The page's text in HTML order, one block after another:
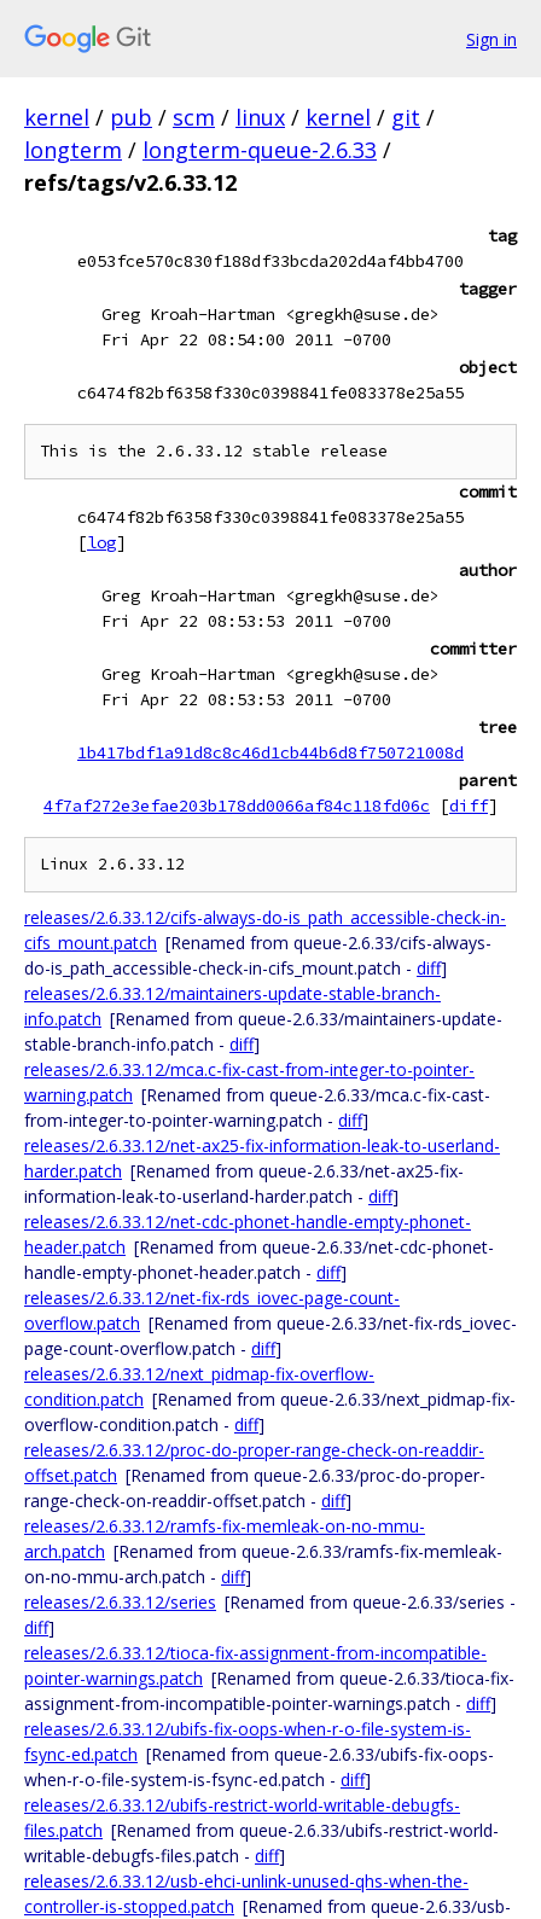
Sign in
kernel / pub / scm / linux / kernel / git /
longterm / longterm-queue-2.6.33 /
refs/tags/v2.6.33.12
tag
e053fce570c830f188df33bcda202d4af4bb4700
tagger
Greg Kroah-Hartman <gregkh@suse.de>
Fri Apr 22 08:54:00 2011 -0700
object
c6474f82bf6358f330c0398841fe083378e25a55
commit
c6474f82bf6358f330c0398841fe083378e25a55
[log]
author
Greg Kroah-Hartman <gregkh@suse.de>
Fri Apr 22 08:53:53 2011 -0700
committer
Greg Kroah-Hartman <gregkh@suse.de>
Fri Apr 22 08:53:53 2011 -0700
tree
1b417bdf1a91d8c8c46d1cb44b6d8f750721008d
parent
4f7af272e3efae203b178dd0066af84c118fd06c
[diff]
releases/2.6.33.12/cifs-always-do-is_path_accessible-check-in-
cifs_mount.patch [Renamed from queue-2.6.33/cifs-always-
do-is_path_accessible-check-in-cifs_mount.patch - diff]
releases/2.6.33.12/maintainers-update-stable-branch-
info.patch [Renamed from queue-2.6.33/maintainers-update-
stable-branch-info.patch - diff]
releases/2.6.33.12/mca.c-fix-cast-from-integer-to-pointer-
warning.patch [Renamed from queue-2.6.33/mca.c-fix-cast-
from-integer-to-pointer-warning.patch - diff]
releases/2.6.33.12/net-ax25-fix-information-leak-to-userland-
harder.patch [Renamed from queue-2.6.33/net-ax25-fix-
information-leak-to-userland-harder.patch - diff]
releases/2.6.33.12/net-cdc-phonet-handle-empty-phonet-
header.patch [Renamed from queue-2.6.33/net-cdc-phonet-
handle-empty-phonet-header.patch - diff]
releases/2.6.33.12/net-fix-rds_iovec-page-count-
overflow.patch [Renamed from queue-2.6.33/net-fix-rds_iovec-
page-count-overflow.patch - diff]
releases/2.6.33.12/next_pidmap-fix-overflow-
condition.patch [Renamed from queue-2.6.33/next_pidmap-fix-
overflow-condition.patch - diff]
releases/2.6.33.12/proc-do-proper-range-check-on-readdir-
offset.patch [Renamed from queue-2.6.33/proc-do-proper-
range-check-on-readdir-offset.patch - diff]
releases/2.6.33.12/ramfs-fix-memleak-on-no-mmu-
arch.patch [Renamed from queue-2.6.33/ramfs-fix-memleak-
on-no-mmu-arch.patch - diff]
releases/2.6.33.12/series [Renamed from queue-2.6.33/series -
diff]
releases/2.6.33.12/tioca-fix-assignment-from-incompatible-
pointer-warnings.patch [Renamed from queue-2.6.33/tioca-fix-
assignment-from-incompatible-pointer-warnings.patch - diff]
releases/2.6.33.12/ubifs-fix-oops-when-r-o-file-system-is-
fsync-ed.patch [Renamed from queue-2.6.33/ubifs-fix-oops-
when-r-o-file-system-is-fsync-ed.patch - diff]
releases/2.6.33.12/ubifs-restrict-world-writable-debugfs-
files.patch [Renamed from queue-2.6.33/ubifs-restrict-world-
writable-debugfs-files.patch - diff]
releases/2.6.33.12/usb-ehci-unlink-unused-qhs-when-the-
controller-is-stopped.patch [Renamed from queue-2.6.33/usb-